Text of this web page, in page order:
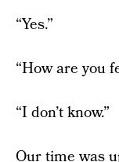
“Yes.”
“How are you
“I don’t know.”
Our time was